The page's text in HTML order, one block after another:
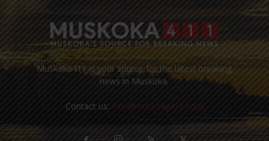
Muskoka411 is your source for the latest breaking
news in Muskoka.
Contact us: info@muskoka411.com